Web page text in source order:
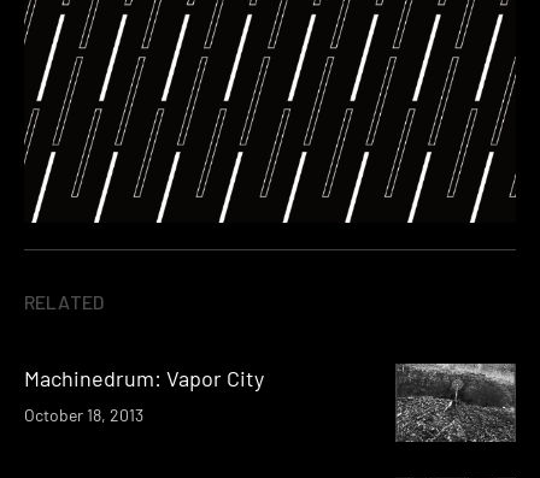
RELATED
Machinedrum: Vapor City
October 18, 2013